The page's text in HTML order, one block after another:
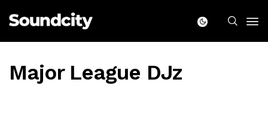
Major League DJz